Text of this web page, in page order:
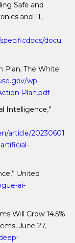
Safe and
and IT,
docu
Plan, The White
wp-
Plan.pdf
Intelligence,”
article/20230601
United
ai-
Will Grow 14.5%
June 27,